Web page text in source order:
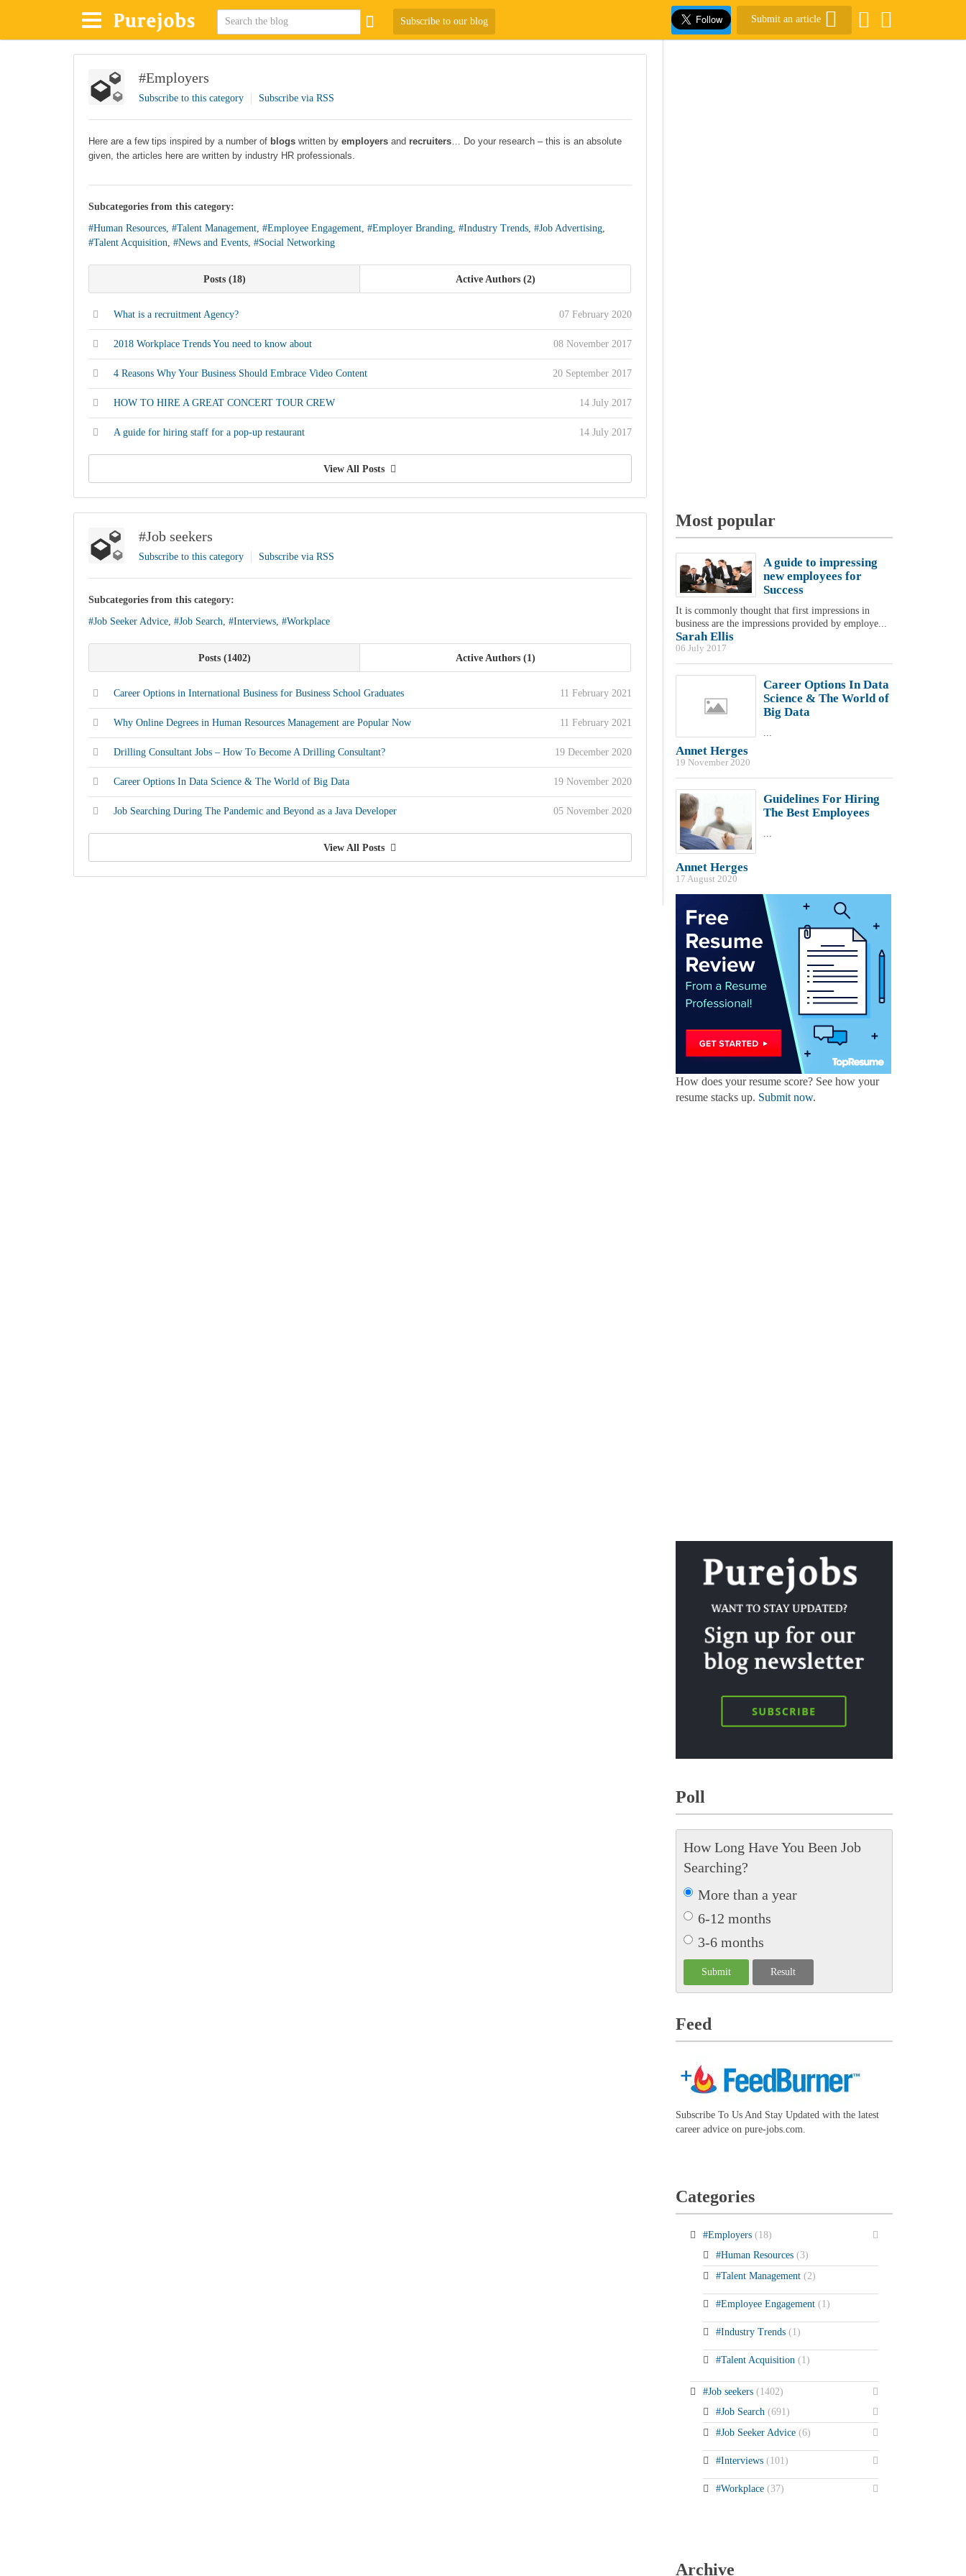
Subscribe to our blog Submit an article
#Employers
Subscribe to this category Subscribe via RSS
Here are a few tips inspired by a number of blogs written by employers and recruiters… Do your research – this is an absolute
given, the articles here are written by industry HR professionals.
Subcategories from this category:
#Human Resources, #Talent Management, #Employee Engagement, #Employer Branding, #Industry Trends, #Job Advertising,
#Talent Acquisition, #News and Events, #Social Networking
Posts 18 Active Authors 2
07 February 2020
What is a recruitment Agency?
08 November 2017
2018 Workplace Trends You need to know about
20 September 2017
4 Reasons Why Your Business Should Embrace Video Content
14 July 2017
HOW TO HIRE A GREAT CONCERT TOUR CREW
14 July 2017
A guide for hiring staff for a pop-up restaurant
View All Posts
#Job seekers
Subscribe to this category Subscribe via RSS
Subcategories from this category:
#Job Seeker Advice, #Job Search, #Interviews, #Workplace
Posts 1402 Active Authors 1
11 February 2021
Career Options in International Business for Business School Graduates
11 February 2021
Why Online Degrees in Human Resources Management are Popular Now
19 December 2020
Drilling Consultant Jobs – How To Become A Drilling Consultant?
19 November 2020
Career Options In Data Science & The World of Big Data
05 November 2020
Job Searching During The Pandemic and Beyond as a Java Developer
View All Posts
Most popular
A guide to impressing
new employees for
Success
It is commonly thought that first impressions in
business are the impressions provided by employe...
Sarah Ellis
06 July 2017
Career Options In Data
Science & The World of
Big Data
...
Annet Herges
19 November 2020
Guidelines For Hiring
The Best Employees
...
Annet Herges
17 August 2020
How does your resume score? See how your
resume stacks up. Submit now.
Poll
How Long Have You Been Job
Searching?
More than a year
6-12 months
3-6 months
Feed
Subscribe To Us And Stay Updated with the latest
career advice on pure-jobs.com.
Categories
#Employers (18)
#Human Resources (3)
#Talent Management (2)
#Employee Engagement (1)
#Industry Trends (1)
#Talent Acquisition (1)
#Job seekers (1402)
#Job Search (691)
#Job Seeker Advice (6)
#Interviews (101)
#Workplace (37)
Archive